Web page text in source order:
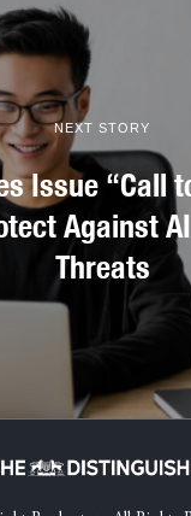
NEXT STORY
Issue “Call
Against
Threats